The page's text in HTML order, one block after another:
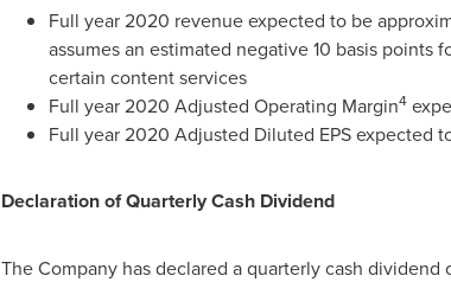
Full year 2020 revenue expected to be
assumes an estimated negative 10 basis points
certain content services
Full year 2020 Adjusted Operating Margin4
Full year 2020 Adjusted Diluted EPS expected
Declaration of Quarterly Cash Dividend
The Company has declared a quarterly cash dividend